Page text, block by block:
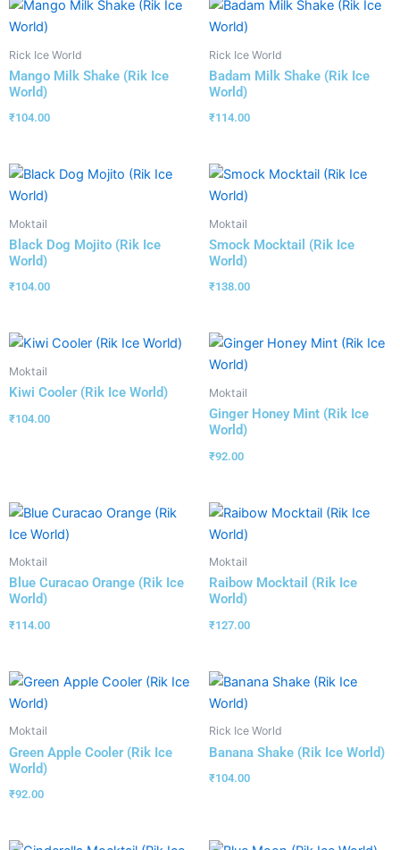
Rick Ice World
Mango Milk Shake (Rik Ice
World)
₹104.00
Rick Ice World
Badam Milk Shake (Rik Ice
World)
₹114.00
Moktail
Black Dog Mojito (Rik Ice
World)
₹104.00
Moktail
Smock Mocktail (Rik Ice
World)
₹138.00
Moktail
Kiwi Cooler (Rik Ice World)
₹104.00
Moktail
Ginger Honey Mint (Rik Ice
World)
₹92.00
Moktail
Blue Curacao Orange (Rik Ice
World)
₹114.00
Moktail
Raibow Mocktail (Rik Ice
World)
₹127.00
Moktail
Green Apple Cooler (Rik Ice
World)
₹92.00
Rick Ice World
Banana Shake (Rik Ice World)
₹104.00